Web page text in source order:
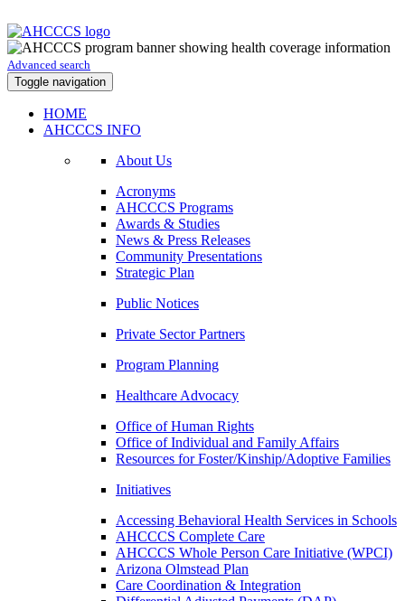
Advanced search
Toggle navigation
HOME
AHCCCS INFO
About Us
Acronyms
AHCCCS Programs
Awards & Studies
News & Press Releases
Community Presentations
Strategic Plan
Public Notices
Private Sector Partners
Program Planning
Healthcare Advocacy
Office of Human Rights
Office of Individual and Family Affairs
Resources for Foster/Kinship/Adoptive Families
Initiatives
Accessing Behavioral Health Services in Schools
AHCCCS Complete Care
AHCCCS Whole Person Care Initiative (WPCI)
Arizona Olmstead Plan
Care Coordination & Integration